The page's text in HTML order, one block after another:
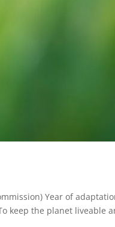
Year of
keep the planet liveable